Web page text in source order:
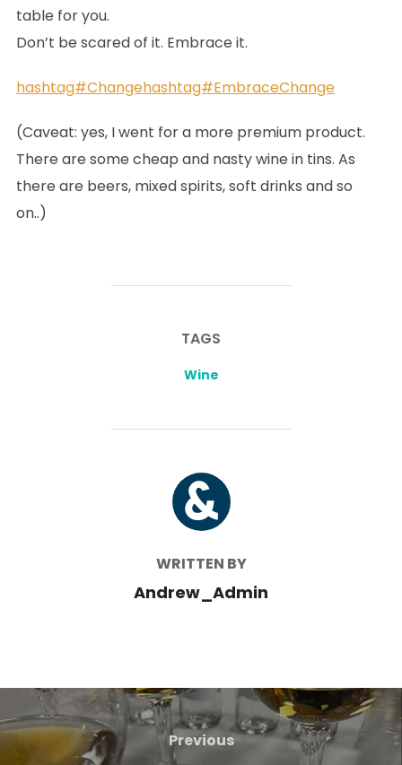
table for you.
Don’t be scared of it. Embrace it.
hashtag#Changehashtag#EmbraceChange
(Caveat: yes, I went for a more premium product.
There are some cheap and nasty wine in tins. As
there are beers, mixed spirits, soft drinks and so
on..)
TAGS
Wine
POST AUTHOR
WRITTEN BY
Andrew_Admin
Post
navigation
Previous
Previous